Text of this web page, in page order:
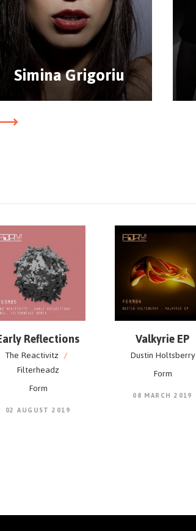
Simina Grigoriu
Reflections
The Reactivitz /
Filterheadz
Form
02 AUGUST 2019
Valkyrie EP
Dustin Holtsberry
Form
08 MARCH 2019